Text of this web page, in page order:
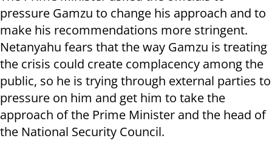
pressure Gamzu to change his approach and to
make his recommendations more stringent.
Netanyahu fears that the way Gamzu is treating
the crisis could create complacency among the
public, so he is trying through external parties to
pressure on him and get him to take the
approach of the Prime Minister and the head of
the National Security Council.